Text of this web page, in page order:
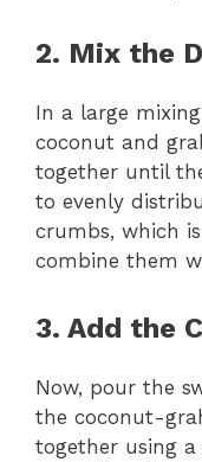
2. Mix the
In a large
coconut and
together until
to evenly
crumbs, which
combine them
3. Add the
Now, pour the
the coconut-
together using